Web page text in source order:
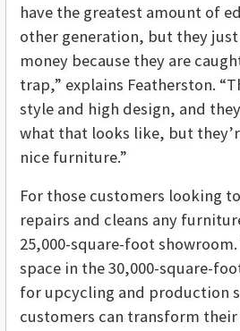
have the greatest amount of
other generation, but they just
money because they are
trap,” explains Featherston.
style and high design, and
what that looks like, but
nice furniture.”
For those customers looking
repairs and cleans any
25,000-square-foot
space in the 30,000-square-
for upcycling and production
customers can transform